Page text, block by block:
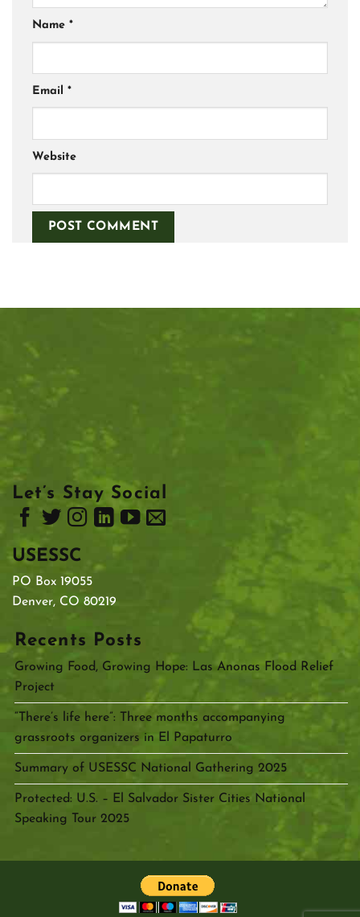
Name *
Email *
Website
Let’s Stay Social
USESSC
PO Box 19055
Denver, CO 80219
Recents Posts
Growing Food, Growing Hope: Las Anonas Flood Relief
Project
“There’s life here”: Three months accompanying
grassroots organizers in El Papaturro
Summary of USESSC National Gathering 2025
Protected: U.S. – El Salvador Sister Cities National
Speaking Tour 2025